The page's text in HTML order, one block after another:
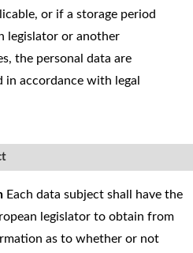
or if a storage period
legislator or another
the personal data are
accordance with legal
Each data subject shall have the
legislator to obtain from
as to whether or not